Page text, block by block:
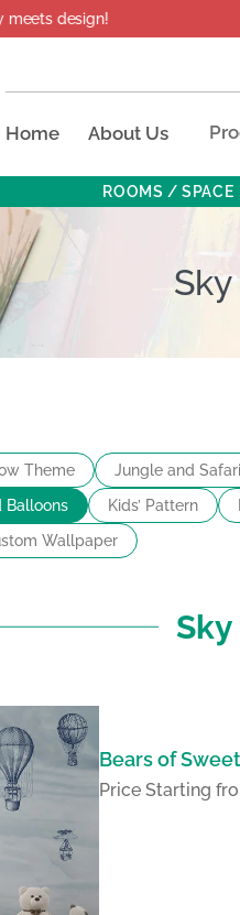
Home About Us
ROOMS / SPACE
Theme Jungle and Safari
Balloons Kids’ Pattern
Wallpaper
Bears of
Price Starting